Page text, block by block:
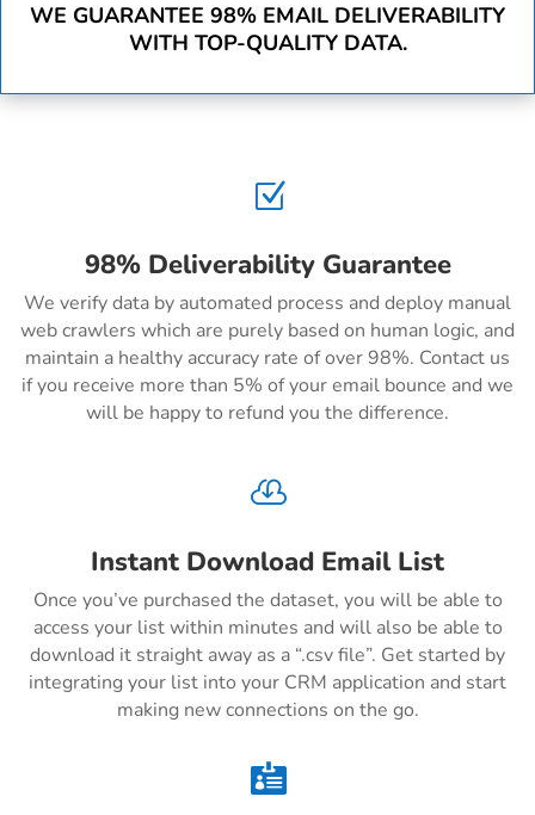
WE GUARANTEE 98% EMAIL DELIVERABILITY
WITH TOP-QUALITY DATA.
Z
98% Deliverability Guarantee
We verify data by automated process and deploy manual
web crawlers which are purely based on human logic, and
maintain a healthy accuracy rate of over 98%. Contact us
if you receive more than 5% of your email bounce and we
will be happy to refund you the difference.

Instant Download Email List
Once you’ve purchased the dataset, you will be able to
access your list within minutes and will also be able to
download it straight away as a “.csv file”. Get started by
integrating your list into your CRM application and start
making new connections on the go.
